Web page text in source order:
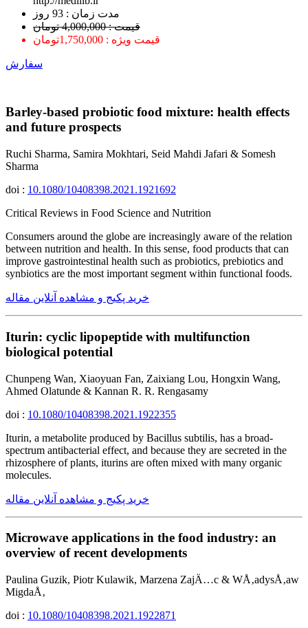
ﻣﺪﺕ ﺯﻣﺎﻥ : 93 ﺭﻭﺯ
قیمت : 4,000,000 تومان
قیمت ویژه : 1,750,000تومان
سفارش
Barley-based probiotic food mixture: health effects
and future prospects
Ruchi Sharma, Samira Mokhtari, Seid Mahdi Jafari & Somesh
Sharma
doi : 10.1080/10408398.2021.1921692
Critical Reviews in Food Science and Nutrition
Consumers around the globe are increasingly aware of the relation
between nutrition and health. In this sense, food products that can
improve gastrointestinal health such as probiotics, prebiotics and
synbiotics are the most important segment within functional foods.
خرید پکیج و مشاهده آنلاین مقاله
Iturin: cyclic lipopeptide with multifunction
biological potential
Chunpeng Wan, Xiaoyuan Fan, Zaixiang Lou, Hongxin Wang,
Ahmed Olatunde & Kannan R. R. Rengasamy
doi : 10.1080/10408398.2021.1922355
Iturin, a metabolite produced by Bacillus subtilis, has a broad-
spectrum antibacterial effect, and because they are secreted in the
rhizosphere of plants, iturins are often mixed with many organic
molecules.
خرید پکیج و مشاهده آنلاین مقاله
Microwave applications in the food industry: an
overview of recent developments
Paulina Guzik, Piotr Kulawik, Marzena ZajÄ…c & WÅ‚adysÅ‚aw
MigdaÅ‚
doi : 10.1080/10408398.2021.1922871